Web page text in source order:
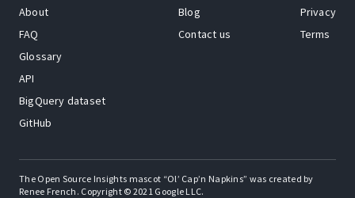
About
FAQ
Glossary
API
BigQuery dataset
GitHub
Blog
Contact us
Privacy
Terms
The Open Source Insights mascot “Ol’ Cap’n Napkins” was created by
Renee French. Copyright © 2021 Google LLC.